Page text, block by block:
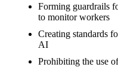
Forming guardrails
to monitor workers
Creating standards
AI
Prohibiting the use